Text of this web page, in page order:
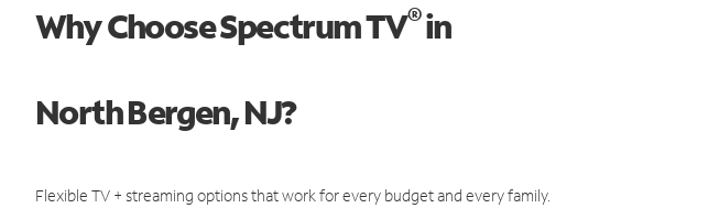
Why Choose Spectrum TV®in
North Bergen, NJ?
Flexible TV + streaming options that work for every budget and every family.